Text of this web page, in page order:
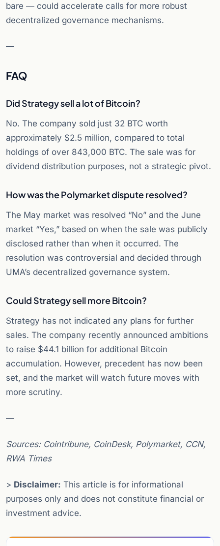
bare — could accelerate calls for more robust
decentralized governance mechanisms.
—
FAQ
Did Strategy sell a lot of Bitcoin?
No. The company sold just 32 BTC worth
approximately $2.5 million, compared to total
holdings of over 843,000 BTC. The sale was for
dividend distribution purposes, not a strategic pivot.
How was the Polymarket dispute resolved?
The May market was resolved “No” and the June
market “Yes,” based on when the sale was publicly
disclosed rather than when it occurred. The
resolution was controversial and decided through
UMA’s decentralized governance system.
Could Strategy sell more Bitcoin?
Strategy has not indicated any plans for further
sales. The company recently announced ambitions
to raise $44.1 billion for additional Bitcoin
accumulation. However, precedent has now been
set, and the market will watch future moves with
more scrutiny.
—
Sources: Cointribune, CoinDesk, Polymarket, CCN,
RWA Times
> Disclaimer: This article is for informational
purposes only and does not constitute financial or
investment advice.